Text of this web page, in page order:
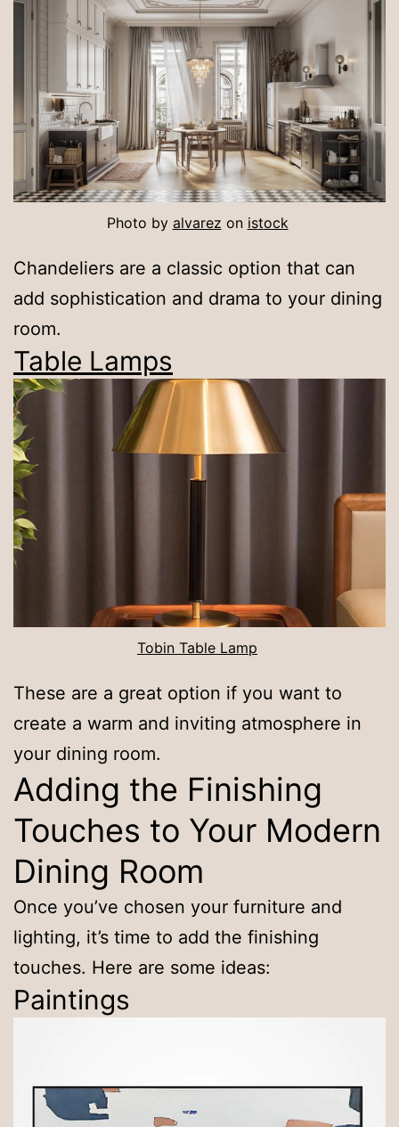
Photo by alvarez on istock
Chandeliers are a classic option that can
add sophistication and drama to your dining
room.
Table Lamps
Tobin Table Lamp
These are a great option if you want to
create a warm and inviting atmosphere in
your dining room.
Adding the Finishing
Touches to Your Modern
Dining Room
Once you’ve chosen your furniture and
lighting, it’s time to add the finishing
touches. Here are some ideas:
Paintings